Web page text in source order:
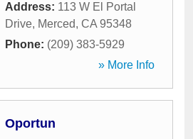
Address: 113 W El Portal
Drive, Merced, CA 95348
Phone: (209) 383-5929
» More Info
Oportun